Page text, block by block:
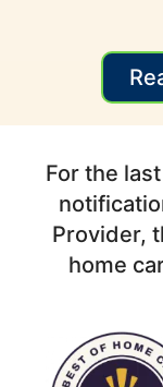
For the
Provider,
home